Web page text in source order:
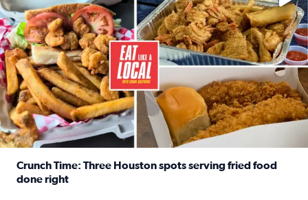
Crunch Time: Three Houston spots serving fried food
done right